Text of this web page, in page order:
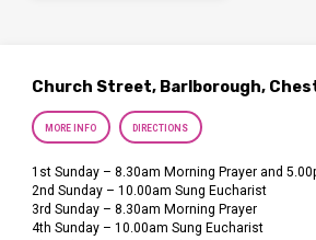
Church Street, Barlborough,
MORE INFO DIRECTIONS
1st Sunday – 8.30am Morning Prayer and
2nd Sunday – 10.00am Sung Eucharist
3rd Sunday – 8.30am Morning Prayer
4th Sunday – 10.00am Sung Eucharist